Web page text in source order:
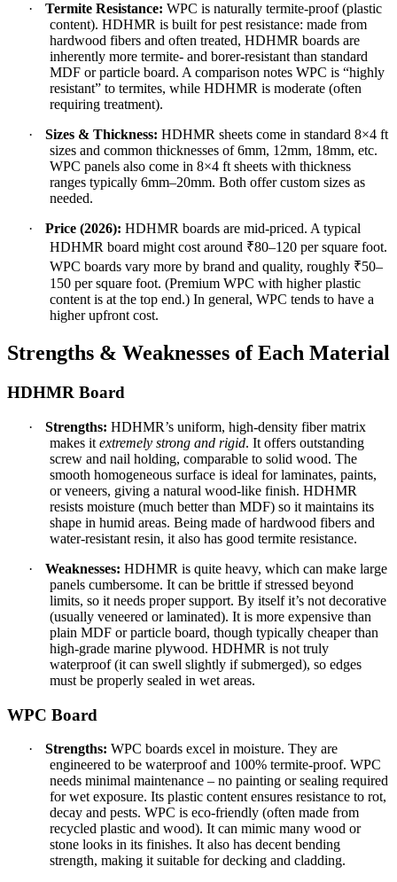
·
Termite Resistance: WPC is naturally termite-proof (plastic
content). HDHMR is built for pest resistance: made from
hardwood fibers and often treated, HDHMR boards are
inherently more termite- and borer-resistant than standard
MDF or particle board. A comparison notes WPC is “highly
resistant” to termites, while HDHMR is moderate (often
requiring treatment).
·
Sizes & Thickness: HDHMR sheets come in standard 8×4 ft
sizes and common thicknesses of 6mm, 12mm, 18mm, etc.
WPC panels also come in 8×4 ft sheets with thickness
ranges typically 6mm–20mm. Both offer custom sizes as
needed.
·
Price (2026): HDHMR boards are mid-priced. A typical
HDHMR board might cost around ₹80–120 per square foot.
WPC boards vary more by brand and quality, roughly ₹50–
150 per square foot. (Premium WPC with higher plastic
content is at the top end.) In general, WPC tends to have a
higher upfront cost.
Strengths & Weaknesses of Each Material
HDHMR Board
· Strengths: HDHMR’s uniform, high-density fiber matrix
makes it extremely strong and rigid. It offers outstanding
screw and nail holding, comparable to solid wood. The
smooth homogeneous surface is ideal for laminates, paints,
or veneers, giving a natural wood-like finish. HDHMR
resists moisture (much better than MDF) so it maintains its
shape in humid areas. Being made of hardwood fibers and
water-resistant resin, it also has good termite resistance.
·
Weaknesses: HDHMR is quite heavy, which can make large
panels cumbersome. It can be brittle if stressed beyond
limits, so it needs proper support. By itself it’s not decorative
(usually veneered or laminated). It is more expensive than
plain MDF or particle board, though typically cheaper than
high-grade marine plywood. HDHMR is not truly
waterproof (it can swell slightly if submerged), so edges
must be properly sealed in wet areas.
WPC Board
· Strengths: WPC boards excel in moisture. They are
engineered to be waterproof and 100% termite-proof. WPC
needs minimal maintenance – no painting or sealing required
for wet exposure. Its plastic content ensures resistance to rot,
decay and pests. WPC is eco-friendly (often made from
recycled plastic and wood). It can mimic many wood or
stone looks in its finishes. It also has decent bending
strength, making it suitable for decking and cladding.